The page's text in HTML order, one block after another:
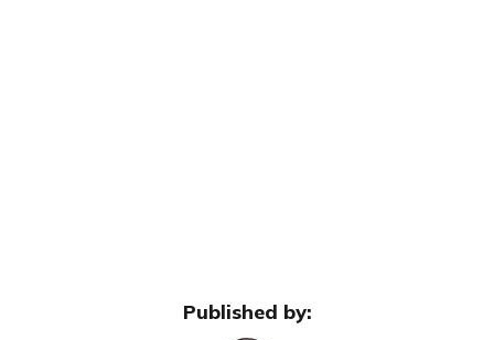
Published by: